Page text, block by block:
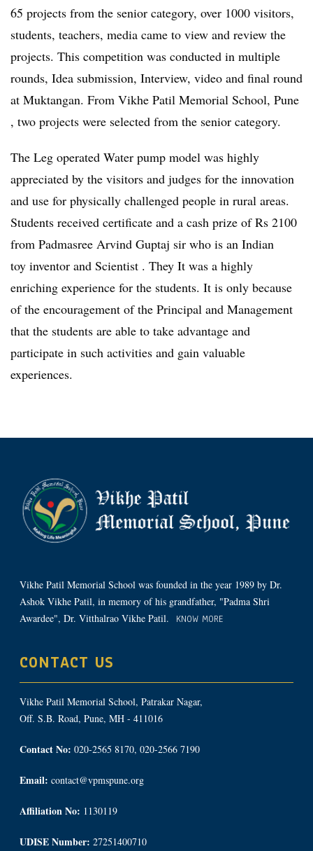
65 projects from the senior category, over 1000 visitors,
students, teachers, media came to view and review the
projects. This competition was conducted in multiple
rounds, Idea submission, Interview, video and final round
at Muktangan. From Vikhe Patil Memorial School, Pune
, two projects were selected from the senior category.
The Leg operated Water pump model was highly
appreciated by the visitors and judges for the innovation
and use for physically challenged people in rural areas.
Students received certificate and a cash prize of Rs 2100
from Padmasree Arvind Guptaj sir who is an Indian
toy inventor and Scientist . They It was a highly
enriching experience for the students. It is only because
of the encouragement of the Principal and Management
that the students are able to take advantage and
participate in such activities and gain valuable
experiences.
Vikhe Patil Memorial School was founded in the year 1989 by Dr.
Ashok Vikhe Patil, in memory of his grandfather, "Padma Shri
Awardee", Dr. Vitthalrao Vikhe Patil.
KNOW MORE
CONTACT US
Vikhe Patil Memorial School, Patrakar Nagar,
Off. S.B. Road, Pune, MH - 411016
Contact No: 020-2565 8170, 020-2566 7190
Email: contact@vpmspune.org
Affiliation No: 1130119
UDISE Number: 27251400710